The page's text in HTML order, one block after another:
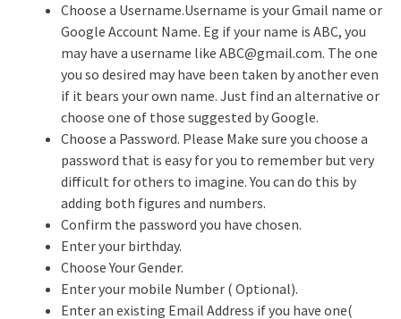
Choose a Username.Username is your Gmail name or
Google Account Name. Eg if your name is ABC, you
may have a username like ABC@gmail.com. The one
you so desired may have been taken by another even
if it bears your own name. Just find an alternative or
choose one of those suggested by Google.
Choose a Password. Please Make sure you choose a
password that is easy for you to remember but very
difficult for others to imagine. You can do this by
adding both figures and numbers.
Confirm the password you have chosen.
Enter your birthday.
Choose Your Gender.
Enter your mobile Number ( Optional).
Enter an existing Email Address if you have one(